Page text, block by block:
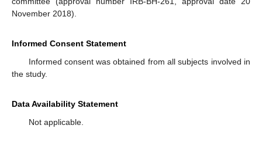
November 2018).
Informed Consent Statement
Informed consent was obtained from all subjects involved in
the study.
Data Availability Statement
Not applicable.